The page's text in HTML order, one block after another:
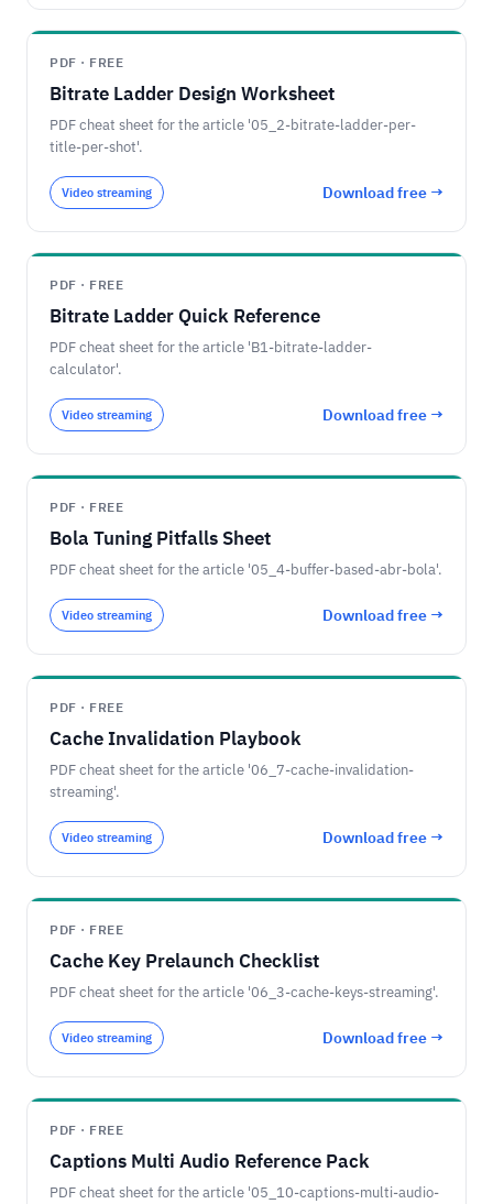
PDF · FREE
Bitrate Ladder Design Worksheet
PDF cheat sheet for the article '05_2-bitrate-ladder-per-
title-per-shot'.
Video streaming Download free →
PDF · FREE
Bitrate Ladder Quick Reference
PDF cheat sheet for the article 'B1-bitrate-ladder-
calculator'.
Video streaming Download free →
PDF · FREE
Bola Tuning Pitfalls Sheet
PDF cheat sheet for the article '05_4-buffer-based-abr-bola'.
Video streaming Download free →
PDF · FREE
Cache Invalidation Playbook
PDF cheat sheet for the article '06_7-cache-invalidation-
streaming'.
Video streaming Download free →
PDF · FREE
Cache Key Prelaunch Checklist
PDF cheat sheet for the article '06_3-cache-keys-streaming'.
Video streaming Download free →
PDF · FREE
Captions Multi Audio Reference Pack
PDF cheat sheet for the article '05_10-captions-multi-audio-